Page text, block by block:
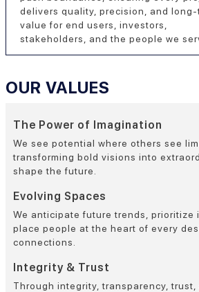
delivers quality, precision, and long-
value for end users, investors,
stakeholders, and the people we
OUR VALUES
The Power of Imagination
We see potential where others see
transforming bold visions into
shape the future.
Evolving Spaces
We anticipate future trends, prioritize
place people at the heart of every
connections.
Integrity & Trust
Through integrity, transparency,